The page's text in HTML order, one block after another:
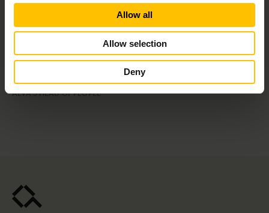
Allow all
Allow selection
Deny
ALVA'S HEAD OF PEOPLE